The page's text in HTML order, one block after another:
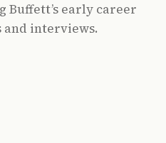
Buffett’s early career
interviews.